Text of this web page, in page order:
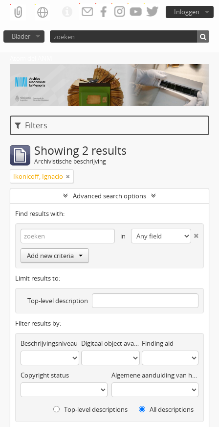
Inloggen
Blader
Filters
Showing 2 results
Archivistische beschrijving
Ikonicoff, Ignacio
Advanced search options
Find results with:
in
Add new criteria
Limit results to:
Top-level description
Filter results by:
Beschrijvingsniveau Digitaal object available Finding aid
Copyright status Algemene aanduiding van het materiaal
Top-level descriptions All descriptions